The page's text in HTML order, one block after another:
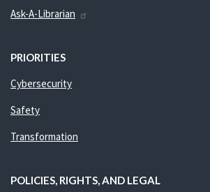
Ask-A-Librarian
PRIORITIES
Cybersecurity
Safety
Transformation
POLICIES, RIGHTS, AND LEGAL